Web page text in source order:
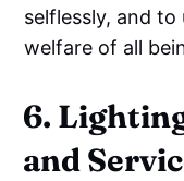
selflessly, and
welfare of all
6.
and